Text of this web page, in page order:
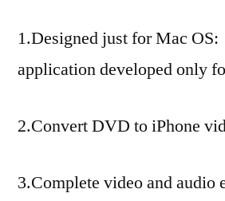
1.Designed just for Mac
application developed only
2.Convert DVD to iPhone
3.Complete video and audio